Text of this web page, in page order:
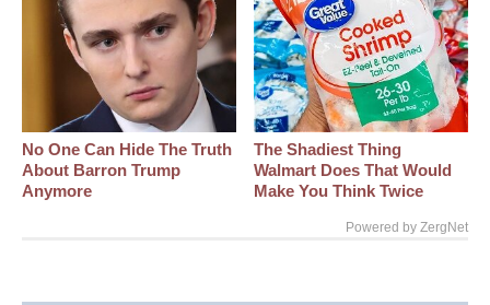
No One Can Hide The Truth
About Barron Trump
Anymore
The Shadiest Thing
Walmart Does That Would
Make You Think Twice
Powered by ZergNet